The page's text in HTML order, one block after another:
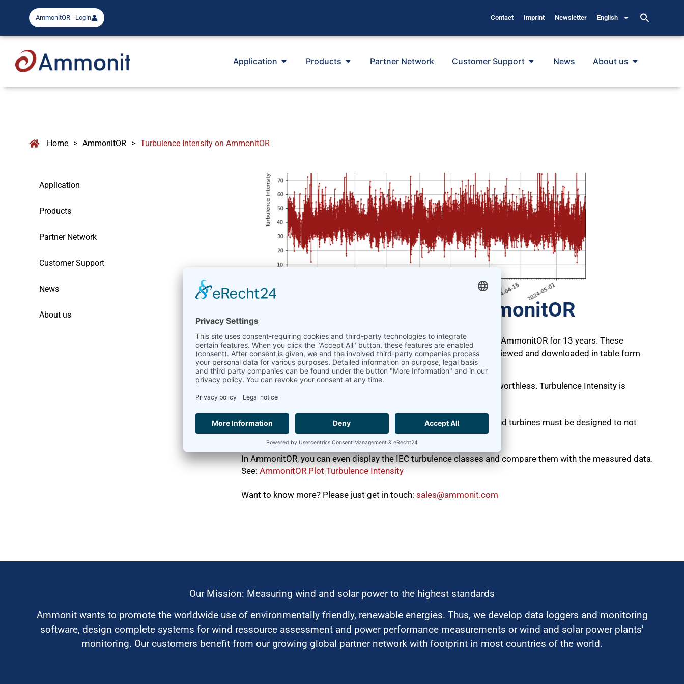
AmmonitOR - Login Contact Imprint Newsletter English
Application Products Partner Network Customer Support News About us
Home > AmmonitOR > Turbulence Intensity on AmmonitOR
Application
Products
Partner Network
Customer Support
News
About us Turbulence Intensity on AmmonitOR
June 7, 2024
A little anniversary: Turbulence Intensity (TI) has been supported by AmmonitOR for 13 years. These
specific plots are the content of every wind report and can also be viewed and downloaded in table form
when the data logger sends the “Turbulence Intensity” evaluation.
Without Turbulence Intensity, wind site evaluations and reports are worthless. Turbulence Intensity is
required to determine the Turbulence Factor for wind turbines.
The TI can vary depending on the location and wind direction, so wind turbines must be designed to not
collapse under the wind load and gusts.
In AmmonitOR, you can even display the IEC turbulence classes and compare them with the measured data.
See: AmmonitOR Plot Turbulence Intensity
Want to know more? Please just get in touch: moc.tinomma@selas
Our Mission: Measuring wind and solar power to the highest standards
Ammonit wants to promote the worldwide use of environmentally friendly, renewable energies. Thus, we develop data loggers and monitoring
software, design complete systems for wind ressource assessment and power performance measurements or wind and solar power plants’
monitoring. Our customers benefit from our growing global partner network with footprint in most countries of the world.